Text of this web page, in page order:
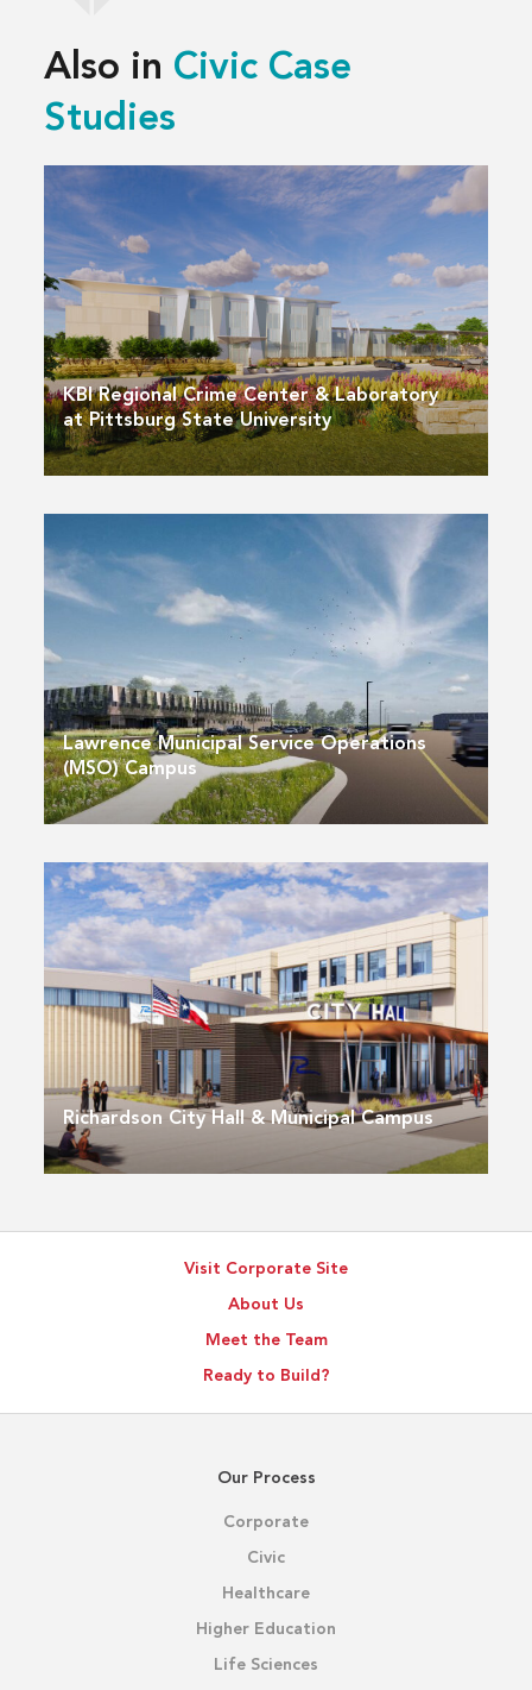
Also in Civic Case
Studies
KBI Regional Crime Center & Laboratory
at Pittsburg State University
Lawrence Municipal Service Operations
(MSO) Campus
Richardson City Hall & Municipal Campus
Visit Corporate Site
About Us
Meet the Team
Ready to Build?
Our Process
Corporate
Civic
Healthcare
Higher Education
Life Sciences